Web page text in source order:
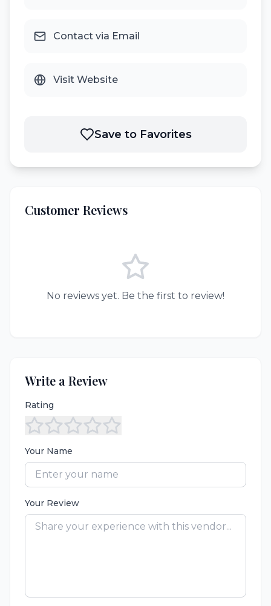
Contact via Email
Visit Website
Save to Favorites
Customer Reviews
No reviews yet. Be the first to review!
Write a Review
Rating
Your Name
Your Review